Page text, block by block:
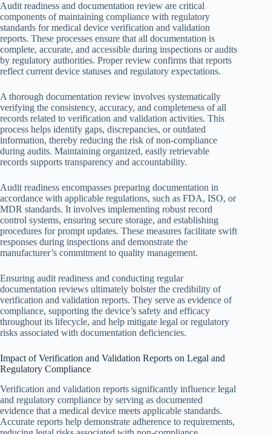
Audit readiness and documentation review are critical
components of maintaining compliance with regulatory
standards for medical device verification and validation
reports. These processes ensure that all documentation is
complete, accurate, and accessible during inspections or audits
by regulatory authorities. Proper review confirms that reports
reflect current device statuses and regulatory expectations.
A thorough documentation review involves systematically
verifying the consistency, accuracy, and completeness of all
records related to verification and validation activities. This
process helps identify gaps, discrepancies, or outdated
information, thereby reducing the risk of non-compliance
during audits. Maintaining organized, easily retrievable
records supports transparency and accountability.
Audit readiness encompasses preparing documentation in
accordance with applicable regulations, such as FDA, ISO, or
MDR standards. It involves implementing robust record
control systems, ensuring secure storage, and establishing
procedures for prompt updates. These measures facilitate swift
responses during inspections and demonstrate the
manufacturer’s commitment to quality management.
Ensuring audit readiness and conducting regular
documentation reviews ultimately bolster the credibility of
verification and validation reports. They serve as evidence of
compliance, supporting the device’s safety and efficacy
throughout its lifecycle, and help mitigate legal or regulatory
risks associated with documentation deficiencies.
Impact of Verification and Validation Reports on Legal and
Regulatory Compliance
Verification and validation reports significantly influence legal
and regulatory compliance by serving as documented
evidence that a medical device meets applicable standards.
Accurate reports help demonstrate adherence to requirements,